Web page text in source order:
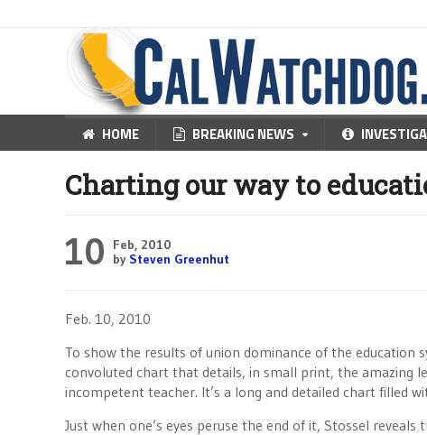
HOME BREAKING NEWS
Charting our way to
10
Feb, 2010
by Steven Greenhut
Feb. 10, 2010
To show the results of union dominance of the education
convoluted chart that details, in small print, the amazing
incompetent teacher. It’s a long and detailed chart filled
Just when one’s eyes peruse the end of it, Stossel